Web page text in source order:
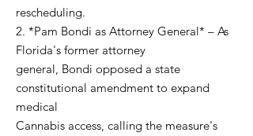
rescheduling.
2. *Pam Bondi as Attorney General* – As
Florida's former attorney
general, Bondi opposed a state
constitutional amendment to expand
medical
Cannabis access, calling the measure's